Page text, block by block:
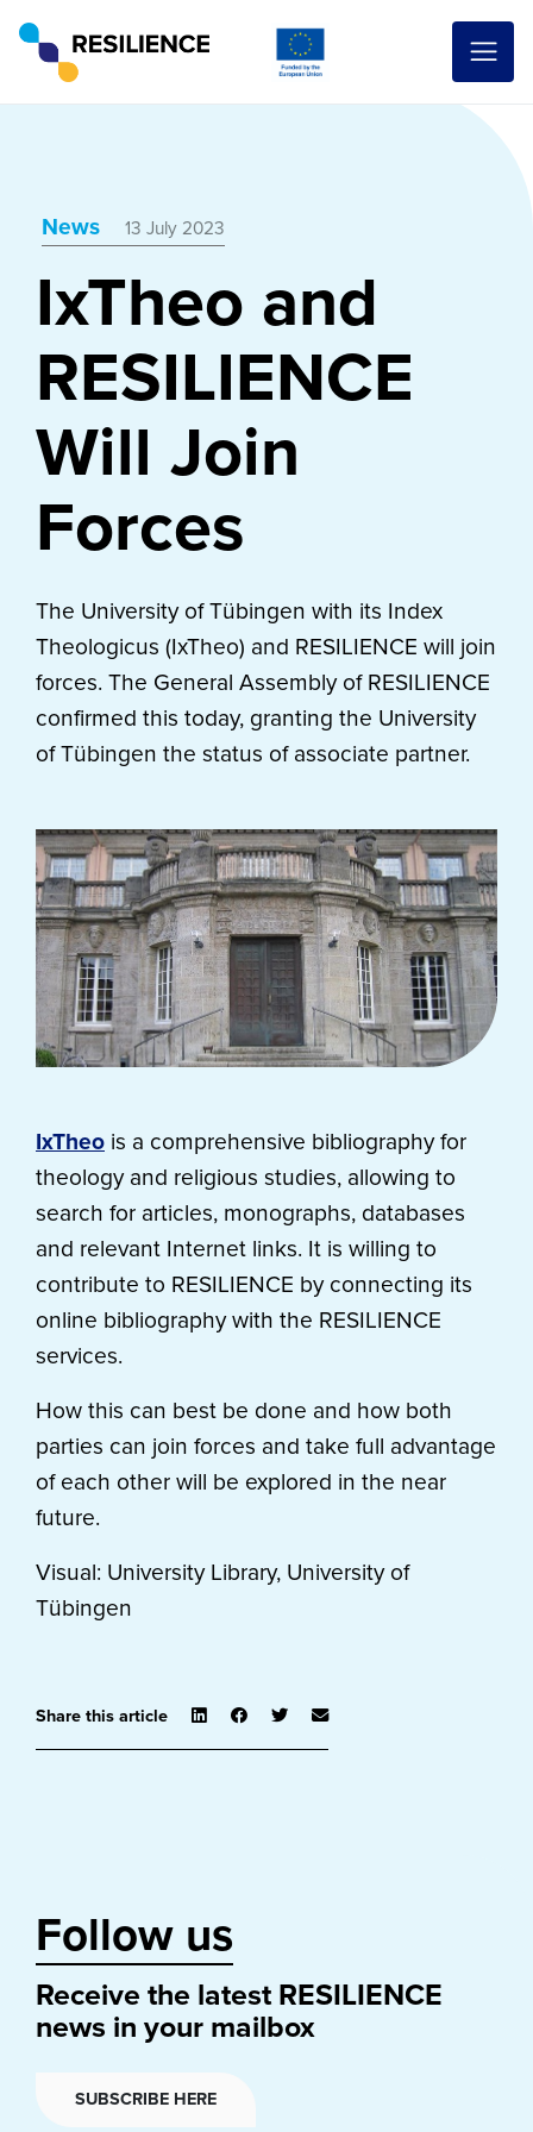
News 13 July 2023
IxTheo and
RESILIENCE
Will Join
Forces
The University of Tübingen with its Index
Theologicus (IxTheo) and RESILIENCE will join
forces. The General Assembly of RESILIENCE
confirmed this today, granting the University
of Tübingen the status of associate partner.
IxTheo is a comprehensive bibliography for
theology and religious studies, allowing to
search for articles, monographs, databases
and relevant Internet links. It is willing to
contribute to RESILIENCE by connecting its
online bibliography with the RESILIENCE
services.
How this can best be done and how both
parties can join forces and take full advantage
of each other will be explored in the near
future.
Visual: University Library, University of
Tübingen
Share this article
Follow us
Receive the latest RESILIENCE
news in your mailbox
SUBSCRIBE HERE